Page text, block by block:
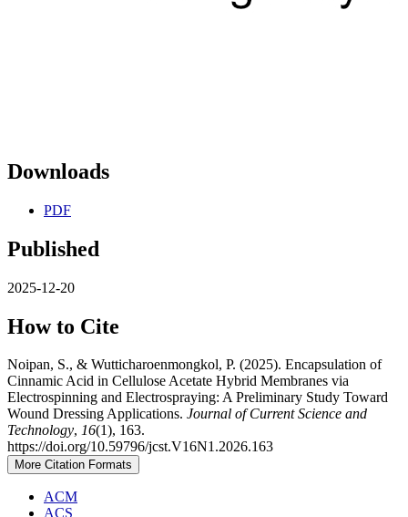
Downloads
PDF
Published
2025-12-20
How to Cite
Noipan, S., & Wutticharoenmongkol, P. (2025). Encapsulation of
Cinnamic Acid in Cellulose Acetate Hybrid Membranes via
Electrospinning and Electrospraying: A Preliminary Study Toward
Wound Dressing Applications. Journal of Current Science and
Technology, 16(1), 163.
https://doi.org/10.59796/jcst.V16N1.2026.163
More Citation Formats
ACM
ACS